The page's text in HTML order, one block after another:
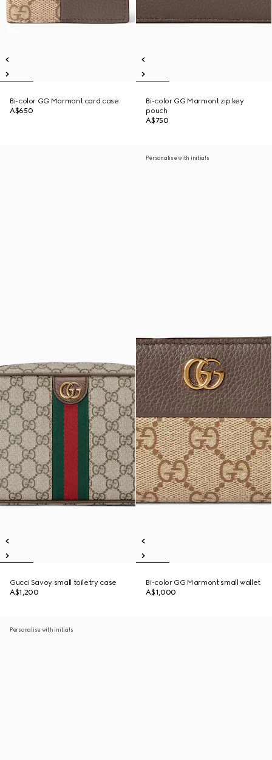
Bi-color GG Marmont card case
A$650
Bi-color GG Marmont zip key
pouch
A$750
Gucci Savoy small toiletry case
A$1,200
Personalise with initials
Bi-color GG Marmont small wallet
A$1,000
Personalise with initials